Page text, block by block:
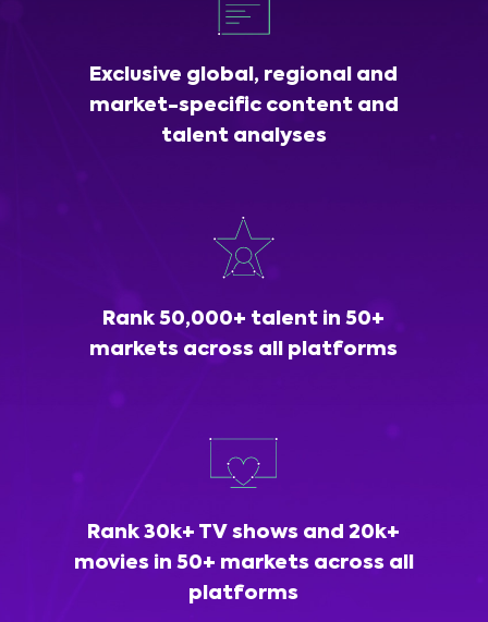
Exclusive global, regional and
market-specific content and
talent analyses
Rank 50,000+ talent in 50+
markets across all platforms
Rank 30k+ TV shows and 20k+
movies in 50+ markets across all
platforms